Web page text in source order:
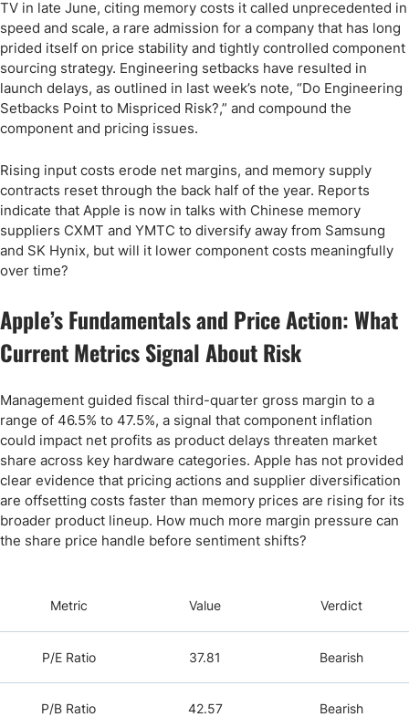
TV in late June, citing memory costs it called unprecedented in
speed and scale, a rare admission for a company that has long
prided itself on price stability and tightly controlled component
sourcing strategy. Engineering setbacks have resulted in
launch delays, as outlined in last week’s note, “Do Engineering
Setbacks Point to Mispriced Risk?,” and compound the
component and pricing issues.
Rising input costs erode net margins, and memory supply
contracts reset through the back half of the year. Reports
indicate that Apple is now in talks with Chinese memory
suppliers CXMT and YMTC to diversify away from Samsung
and SK Hynix, but will it lower component costs meaningfully
over time?
Apple’s Fundamentals and Price Action: What
Current Metrics Signal About Risk
Management guided fiscal third-quarter gross margin to a
range of 46.5% to 47.5%, a signal that component inflation
could impact net profits as product delays threaten market
share across key hardware categories. Apple has not provided
clear evidence that pricing actions and supplier diversification
are offsetting costs faster than memory prices are rising for its
broader product lineup. How much more margin pressure can
the share price handle before sentiment shifts?
Metric Value Verdict
P/E Ratio 37.81 Bearish
P/B Ratio 42.57 Bearish